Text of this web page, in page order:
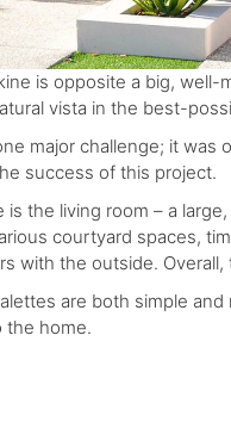
is opposite a big,
vista in the best-
major challenge; it was
success of this project.
the living room – a
courtyard spaces,
with the outside.
are both simple
the home.